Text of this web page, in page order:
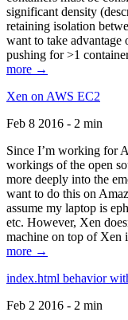
significant density
retaining isolation
want to take
pushing for >1
more →
Xen on AWS EC2
Feb 8 2016 - 2 min
Since I’m working for
workings of the open
more deeply into the
want to do this on
assume my laptop is
etc. However, Xen
machine on top of Xen
more →
index.html behavior
Feb 2 2016 - 2 min